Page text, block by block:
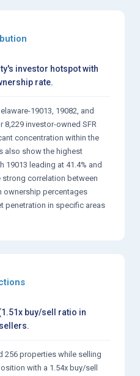
investor hotspot with
rate.
19013, 19082, and
investor-owned SFR
concentration within the
also show the highest
19013 leading at 41.4% and
strong correlation between
ownership percentages
penetration in specific areas
buy/sell ratio in
256 properties while selling
with a 1.54x buy/sell